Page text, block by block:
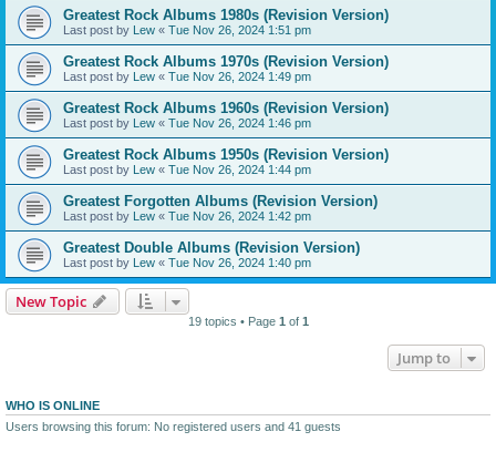
Greatest Rock Albums 1980s (Revision Version)
Last post by Lew « Tue Nov 26, 2024 1:51 pm
Greatest Rock Albums 1970s (Revision Version)
Last post by Lew « Tue Nov 26, 2024 1:49 pm
Greatest Rock Albums 1960s (Revision Version)
Last post by Lew « Tue Nov 26, 2024 1:46 pm
Greatest Rock Albums 1950s (Revision Version)
Last post by Lew « Tue Nov 26, 2024 1:44 pm
Greatest Forgotten Albums (Revision Version)
Last post by Lew « Tue Nov 26, 2024 1:42 pm
Greatest Double Albums (Revision Version)
Last post by Lew « Tue Nov 26, 2024 1:40 pm
New Topic
19 topics • Page 1 of 1
Jump to
WHO IS ONLINE
Users browsing this forum: No registered users and 41 guests